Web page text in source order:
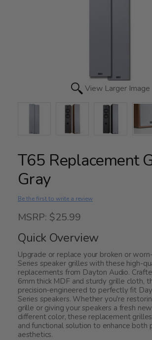
View Larger Image
T65 Replacement
Gray
Be the first to write a review
MSRP: $25.99
Quick Overview
Upgrade or replace your broken or
Series speaker grilles with these high-
replacements from Dayton Audio.
6mm thick MDF and sturdy grille cloth,
precision-engineered to perfectly fit
Series speakers. Whether you're
grille or giving your speakers a fresh
different color, these replacement
and functional solution to enhance both
aesthetics.